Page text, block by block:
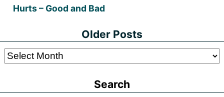
Hurts – Good and Bad
Older Posts
Older
Search